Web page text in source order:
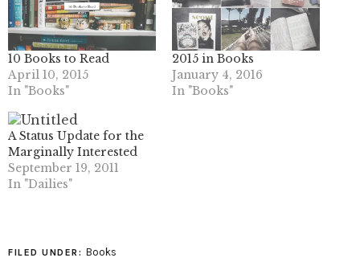
10 Books to Read
April 10, 2015
In "Books"
2015 in Books
January 4, 2016
In "Books"
A Status Update for the
Marginally Interested
September 19, 2011
In "Dailies"
FILED UNDER: Books